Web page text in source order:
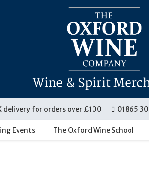
delivery for orders over £100 01865
Events The Oxford Wine School